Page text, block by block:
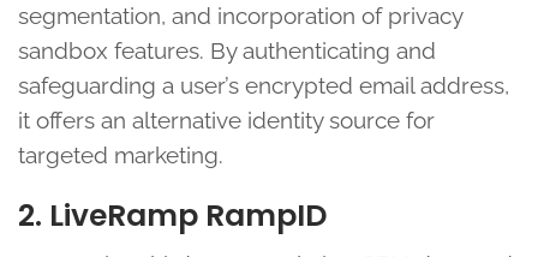
segmentation, and incorporation of privacy
sandbox features. By authenticating and
safeguarding a user’s encrypted email address,
it offers an alternative identity source for
targeted marketing.
2. LiveRamp RampID